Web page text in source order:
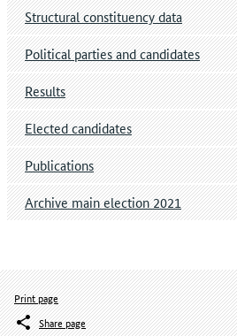
Structural constituency data
Political parties and candidates
Results
Elected candidates
Publications
Archive main election 2021
Print page
Share page